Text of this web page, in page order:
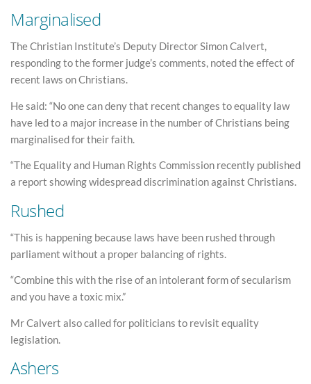
Marginalised
The Christian Institute’s Deputy Director Simon Calvert,
responding to the former judge’s comments, noted the effect of
recent laws on Christians.
He said: “No one can deny that recent changes to equality law
have led to a major increase in the number of Christians being
marginalised for their faith.
“The Equality and Human Rights Commission recently published
a report showing widespread discrimination against Christians.
Rushed
“This is happening because laws have been rushed through
parliament without a proper balancing of rights.
“Combine this with the rise of an intolerant form of secularism
and you have a toxic mix.”
Mr Calvert also called for politicians to revisit equality
legislation.
Ashers